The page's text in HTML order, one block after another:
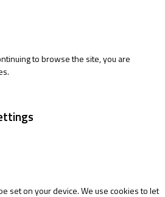
to browse the site, you are
set on your device. We use cookies to let